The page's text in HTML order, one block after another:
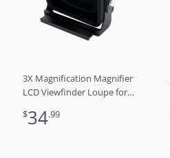
3X Magnification Magnifier
LCD Viewfinder Loupe for
$34.99